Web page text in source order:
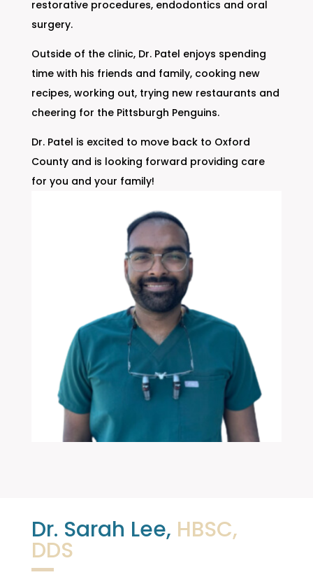
restorative procedures, endodontics and oral
surgery.
Outside of the clinic, Dr. Patel enjoys spending
time with his friends and family, cooking new
recipes, working out, trying new restaurants and
cheering for the Pittsburgh Penguins.
Dr. Patel is excited to move back to Oxford
County and is looking forward providing care
for you and your family!
Dr. Sarah Lee, HBSC,
DDS